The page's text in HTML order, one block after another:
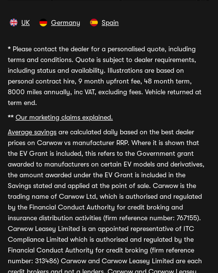
UK Germany Spain
* Please contact the dealer for a personalised quote, including
terms and conditions. Quote is subject to dealer requirements,
including status and availability. Illustrations are based on
personal contract hire, 9 month upfront fee, 48 month term,
8000 miles annually, inc VAT, excluding fees. Vehicle returned at
term end.
** Our marketing claims explained.
Average savings are calculated daily based on the best dealer
prices on Carwow vs manufacturer RRP. Where it is shown that
the EV Grant is included, this refers to the Government grant
awarded to manufacturers on certain EV models and derivatives,
the amount awarded under the EV Grant is included in the
Savings stated and applied at the point of sale. Carwow is the
trading name of Carwow Ltd, which is authorised and regulated
by the Financial Conduct Authority for credit broking and
insurance distribution activities (firm reference number: 767155).
Carwow Leasey Limited is an appointed representative of ITC
Compliance Limited which is authorised and regulated by the
Financial Conduct Authority for credit broking (firm reference
number: 313486) Carwow and Carwow Leasey Limited are each